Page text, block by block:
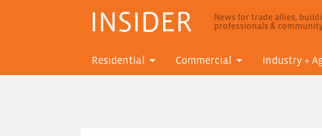
INSIDER
News for trade allies,
professionals &
Residential Commercial Industry +